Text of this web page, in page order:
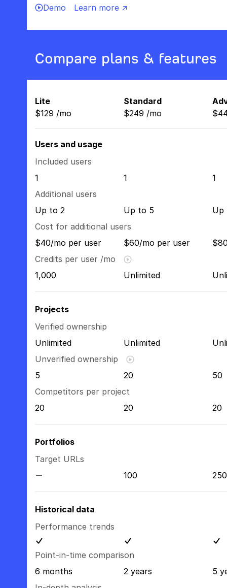
Demo
Learn more ↗
Compare plans & features
Lite
$129 /mo
Standard
$249 /mo
$
Users and usage
Included users
1
1
1
Additional users
Up to 2
Up to 5
Up
Cost for additional users
$40/mo per user
$60/mo per user
Credits per user /mo
1,000
Unlimited
Projects
Verified ownership
Unlimited
Unlimited
Unverified ownership
5
20
50
Competitors per project
20
20 20
Portfolios
Target URLs
100
250
Historical data
Performance trends
Point-in-time comparison
6 months
2 years
5